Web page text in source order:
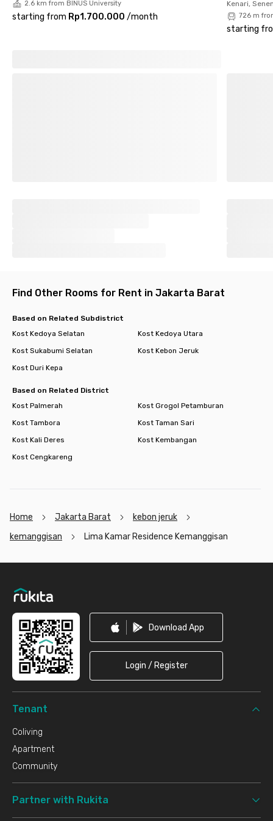
2.6 km from BINUS University
starting from Rp1.700.000 /month
Kenari,
726 m
starting
Find Other Rooms for Rent in Jakarta Barat
Based on Related Subdistrict
Kost Kedoya Selatan
Kost Kedoya Utara
Kost Sukabumi Selatan
Kost Kebon Jeruk
Kost Duri Kepa
Based on Related District
Kost Palmerah
Kost Grogol Petamburan
Kost Tambora
Kost Taman Sari
Kost Kali Deres
Kost Kembangan
Kost Cengkareng
Home Jakarta Barat
kebon jeruk
kemanggisan
Lima Kamar Residence Kemanggisan
Download App
Login / Register
Tenant
Coliving
Apartment
Community
Partner with Rukita